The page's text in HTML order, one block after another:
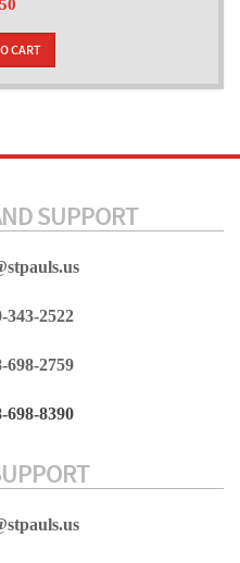
CART
SUPPORT
343-2522
698-2759
698-8390